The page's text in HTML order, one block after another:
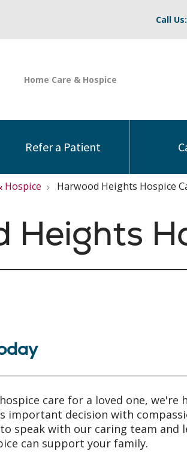
Call
Refer a Patient
Hospice Harwood Heights Hospice
Heights
care for a loved one, we're
important decision with
speak with our caring team and
can support your family.